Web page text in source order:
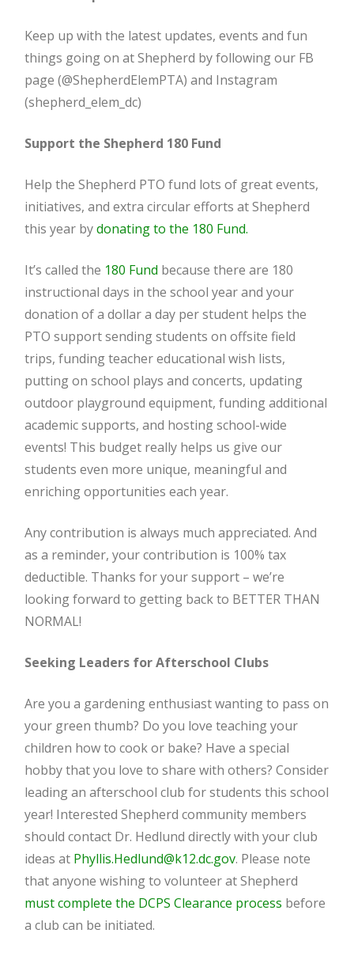
Keep up with the latest updates, events and fun
things going on at Shepherd by following our FB
page (@ShepherdElemPTA) and Instagram
(shepherd_elem_dc)
Support the Shepherd 180 Fund
Help the Shepherd PTO fund lots of great events,
initiatives, and extra circular efforts at Shepherd
this year bydonating to the 180 Fund.
It’s called the 180 Fund because there are 180
instructional days in the school year and your
donation of a dollar a day per student helps the
PTO support sending students on offsite field
trips, funding teacher educational wish lists,
putting on school plays and concerts, updating
outdoor playground equipment, funding additional
academic supports, and hosting school-wide
events! This budget really helps us give our
students even more unique, meaningful and
enriching opportunities each year.
Any contribution is always much appreciated. And
as a reminder, your contribution is 100% tax
deductible. Thanks for your support – we’re
looking forward to getting back to BETTER THAN
NORMAL!
Seeking Leaders for Afterschool Clubs
Are you a gardening enthusiast wanting to pass on
your green thumb? Do you love teaching your
children how to cook or bake? Have a special
hobby that you love to share with others? Consider
leading an afterschool club for students this school
year! Interested Shepherd community members
should contact Dr. Hedlund directly with your club
ideas at Phyllis.Hedlund@k12.dc.gov. Please note
that anyone wishing to volunteer at Shepherd
must complete the DCPS Clearance process before
a club can be initiated.